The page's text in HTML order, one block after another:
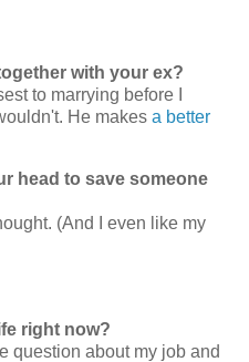
with your ex?
to marrying before I
He makes a better
head to save someone
(And I even like my
right now?
question about my job and